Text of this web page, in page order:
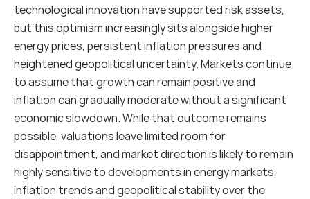
technological innovation have supported risk assets,
but this optimism increasingly sits alongside higher
energy prices, persistent inflation pressures and
heightened geopolitical uncertainty. Markets continue
to assume that growth can remain positive and
inflation can gradually moderate without a significant
economic slowdown. While that outcome remains
possible, valuations leave limited room for
disappointment, and market direction is likely to remain
highly sensitive to developments in energy markets,
inflation trends and geopolitical stability over the